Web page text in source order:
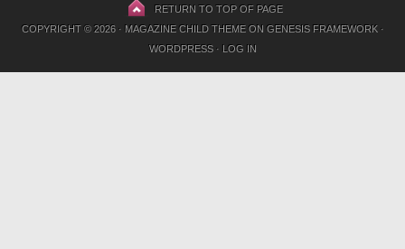
RETURN TO TOP OF PAGE
COPYRIGHT © 2026 · MAGAZINE CHILD THEMEON GENESIS FRAMEWORK·
WORDPRESS· LOG IN